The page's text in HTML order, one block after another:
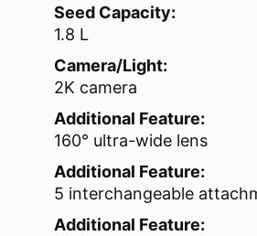
Seed Capacity:
1.8 L
Camera/Light:
2K camera
Additional Feature:
160° ultra-wide lens
Additional Feature:
5 interchangeable
Additional Feature: